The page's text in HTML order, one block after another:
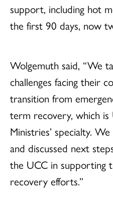
support, including hot
the first 90 days, now
Wolgemuth said, “We
challenges facing their
transition from
term recovery, which
Ministries’ specialty.
and discussed next
the UCC in supporting
recovery efforts.”